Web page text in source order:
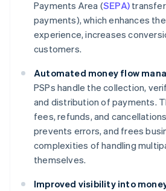
Payments Area (SEPA)
payments), which enhances
experience, increases
customers.
Automated money flow
PSPs handle the collection,
and distribution of payments.
fees, refunds, and
prevents errors, and frees
complexities of handling
themselves.
Improved visibility into